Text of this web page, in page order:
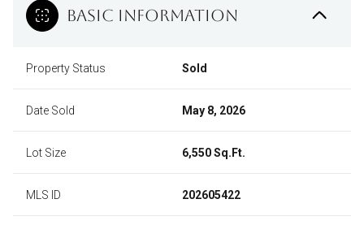
BASIC INFORMATION
Property Status Sold
Date Sold May 8, 2026
Lot Size 6,550 Sq.Ft.
MLS ID 202605422